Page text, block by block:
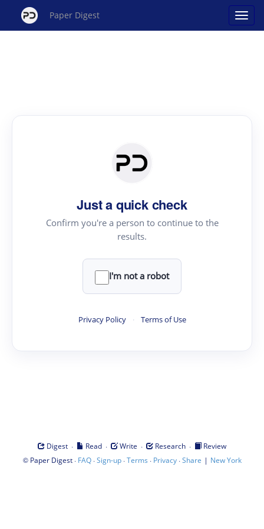
Paper Digest
Just a quick check
Confirm you're a person to continue to the
results.
I'm not a robot
Privacy Policy · Terms of Use
Digest · Read · Write · Research ·
Review
© Paper Digest· FAQ·Sign-up·Terms · Privacy·Share | New York